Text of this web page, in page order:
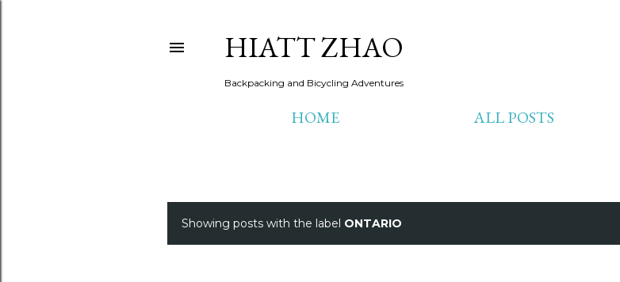
HIATT ZHAO
Backpacking and Bicycling Adventures
HOME ALL POSTS
PShowing posts with the label ONTARIO